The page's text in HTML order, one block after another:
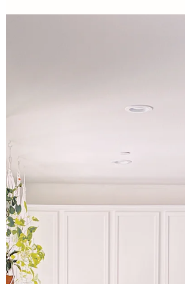
you have been around for a bit you might...